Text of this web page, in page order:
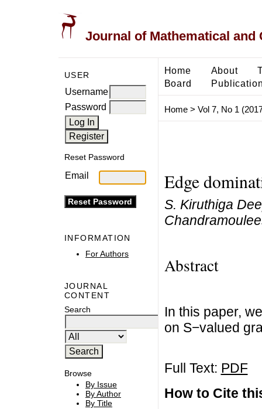
Journal of Mathematical and
USER
Username
Password
Reset Password
Email
INFORMATION
For Authors
JOURNAL
CONTENT
Search
Browse
By Issue
By Author
By Title
Home About
Board
Home> Vol 7, No 1
Edge
S. Kiruthiga
Abstract
In this paper,
on S−valued
Full Text: PDF
How to Cite